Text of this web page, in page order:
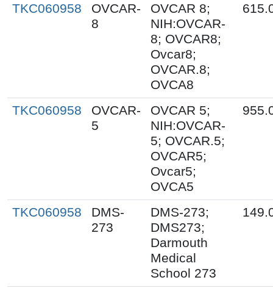
TKC060958
OVCAR-
8
OVCAR 8;
NIH:OVCAR-
8; OVCAR8;
Ovcar8;
OVCAR.8;
OVCA8
TKC060958
OVCAR-
5
OVCAR 5;
NIH:OVCAR-
5; OVCAR.5;
OVCAR5;
Ovcar5;
OVCA5
TKC060958
DMS-
273
DMS-273;
DMS273;
Darmouth
Medical
School 273